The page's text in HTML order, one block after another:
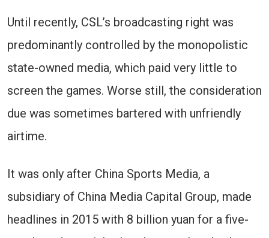
Until recently, CSL’s broadcasting right was
predominantly controlled by the monopolistic
state-owned media, which paid very little to
screen the games. Worse still, the consideration
due was sometimes bartered with unfriendly
airtime.
It was only after China Sports Media, a
subsidiary of China Media Capital Group, made
headlines in 2015 with 8 billion yuan for a five-